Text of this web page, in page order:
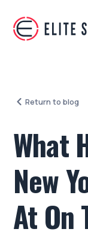
Return to blog
What
New
At On